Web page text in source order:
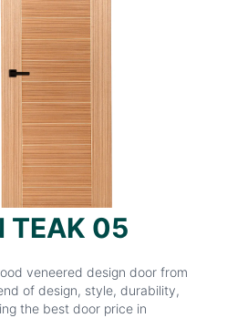
TEAK 05
veneered design door from
of design, style, durability,
the best door price in